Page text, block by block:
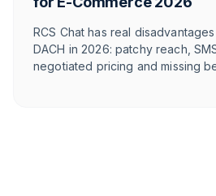
RCS Chat has real
DACH in 2026: patchy reach,
negotiated pricing and missing